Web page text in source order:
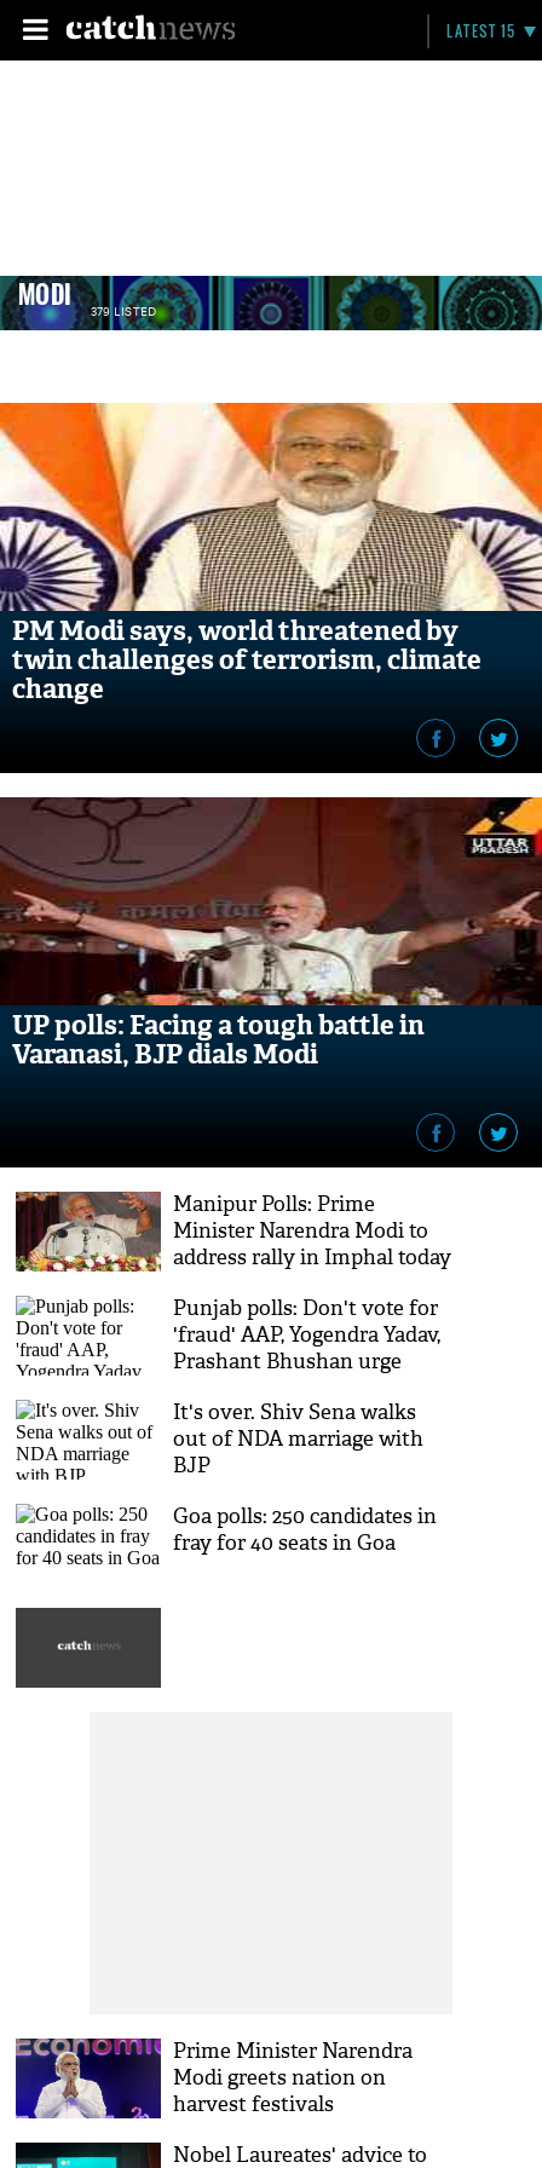
LATEST 15
MODI 379 LISTED
PM Modi says, world threatened by
twin challenges of terrorism, climate
change
UP polls: Facing a tough battle in
Varanasi, BJP dials Modi
Manipur Polls: Prime
Minister Narendra Modi to
address rally in Imphal today
Punjab polls: Don't vote for
'fraud' AAP, Yogendra Yadav,
Prashant Bhushan urge
It's over. Shiv Sena walks
out of NDA marriage with
BJP
Goa polls: 250 candidates in
fray for 40 seats in Goa
Prime Minister Narendra
Modi greets nation on
harvest festivals
Nobel Laureates' advice to